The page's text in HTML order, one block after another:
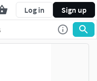
Log in Sign up